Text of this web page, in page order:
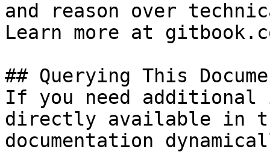
and reason over
Learn more at
## Querying This
If you need
directly available in
documentation